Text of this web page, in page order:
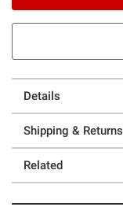
Details
Shipping & Returns
Related